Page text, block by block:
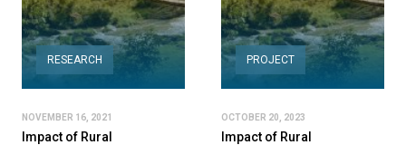
RESEARCH
NOVEMBER 16, 2021
Impact of Rural
PROJECT
OCTOBER 20, 2023
Impact of Rural